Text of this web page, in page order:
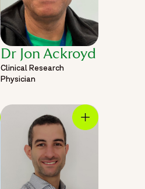
Dr Jon Ackroyd
Clinical Research
Physician